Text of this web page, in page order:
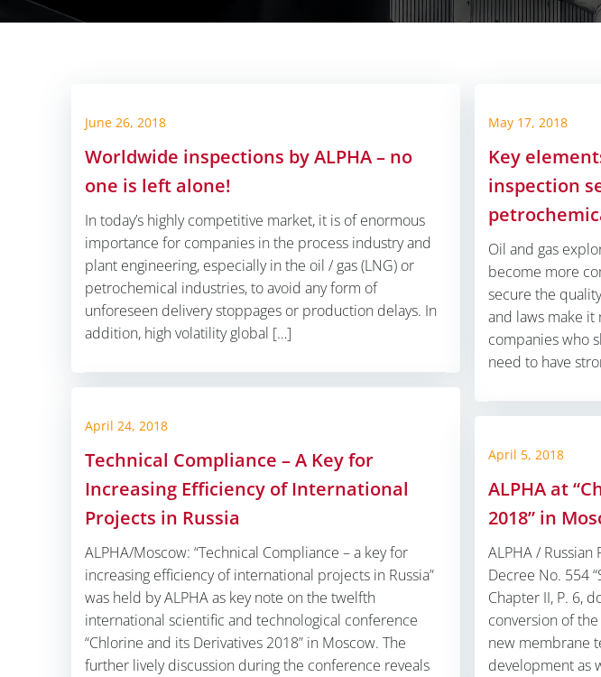
June 26, 2018
Worldwide inspections by ALPHA – no
one is left alone!
In today’s highly competitive market, it is of enormous
importance for companies in the process industry and
plant engineering, especially in the oil / gas (LNG) or
petrochemical industries, to avoid any form of
unforeseen delivery stoppages or production delays. In
addition, high volatility global […]
May 17, 2018
Key
inspection
Oil and gas
become more
secure the
and laws make it
companies who
need to have
April 24, 2018
Technical Compliance – A Key for
Increasing Efficiency of International
Projects in Russia
ALPHA/Moscow: “Technical Compliance – a key for
increasing efficiency of international projects in Russia”
was held by ALPHA as key note on the twelfth
international scientific and technological conference
“Chlorine and its Derivatives 2018” in Moscow. The
further lively discussion during the conference reveals
April 5, 2018
ALPHA at
2018” in
ALPHA /
Decree No. 554
Chapter II, P. 6,
conversion of
new membrane
development as